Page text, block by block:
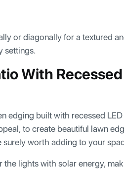
or diagonally for a textured
settings.
With Recessed
edging built with recessed
to create beautiful lawn
worth adding to your
lights with solar energy,